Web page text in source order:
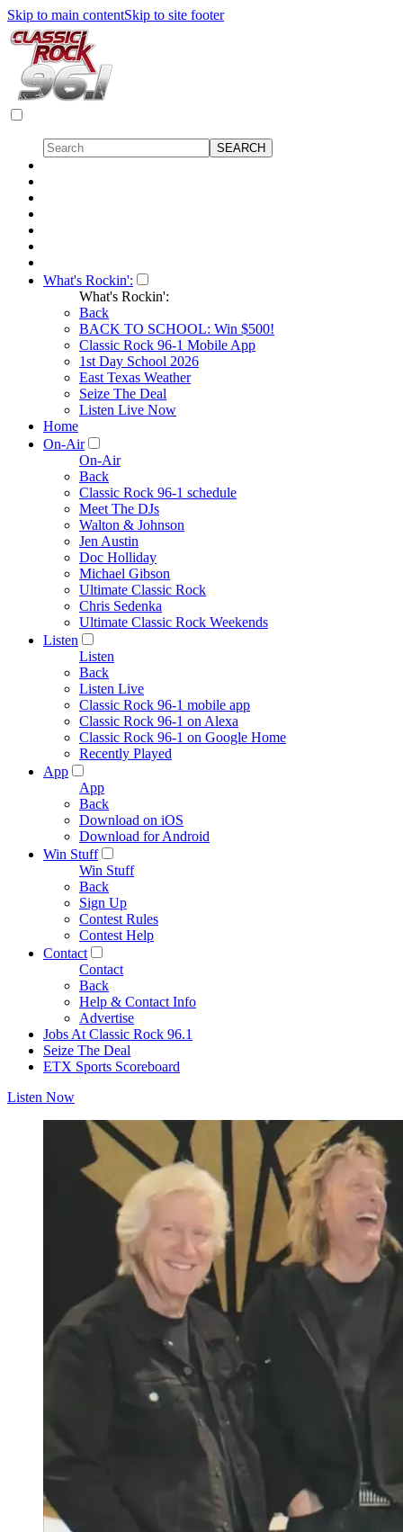
Skip to main contentSkip to site footer
What's Rockin':
What's Rockin':
Back
BACK TO SCHOOL: Win $500!
Classic Rock 96-1 Mobile App
1st Day School 2026
East Texas Weather
Seize The Deal
Listen Live Now
Home
On-Air
On-Air
Back
Classic Rock 96-1 schedule
Meet The DJs
Walton & Johnson
Jen Austin
Doc Holliday
Michael Gibson
Ultimate Classic Rock
Chris Sedenka
Ultimate Classic Rock Weekends
Listen
Listen
Back
Listen Live
Classic Rock 96-1 mobile app
Classic Rock 96-1 on Alexa
Classic Rock 96-1 on Google Home
Recently Played
App
App
Back
Download on iOS
Download for Android
Win Stuff
Win Stuff
Back
Sign Up
Contest Rules
Contest Help
Contact
Contact
Back
Help & Contact Info
Advertise
Jobs At Classic Rock 96.1
Seize The Deal
ETX Sports Scoreboard
Listen Now